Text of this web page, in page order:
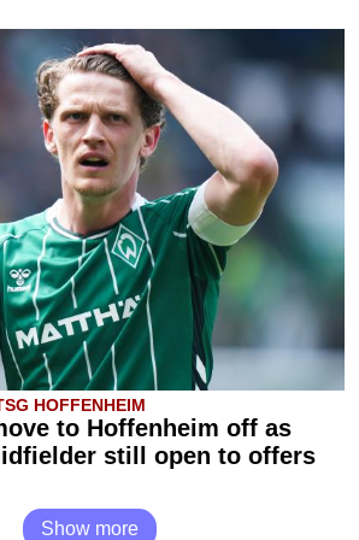
HOFFENHEIM
to Hoffenheim off as
still open to offers
Show more